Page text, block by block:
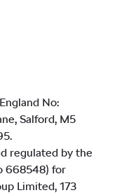
No:
Salford, M5
regulated by the
668548) for
Limited, 173